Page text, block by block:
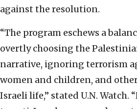
against the resolution.
“The program eschews a
overtly choosing the
narrative, ignoring terrorism
women and children, and
Israeli life,” stated U.N. Watch.